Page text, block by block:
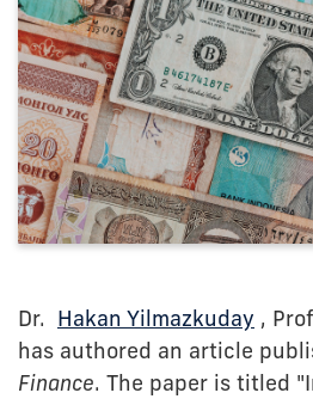
Dr. Hakan Yilmazkuday ,
has authored an article
Finance. The paper is titled